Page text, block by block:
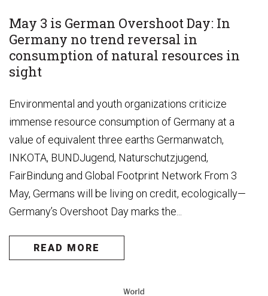
May 3 is German Overshoot Day: In
Germany no trend reversal in
consumption of natural resources in
sight
Environmental and youth organizations criticize
immense resource consumption of Germany at a
value of equivalent three earths Germanwatch,
INKOTA, BUNDJugend, Naturschutzjugend,
FairBindung and Global Footprint Network From 3
May, Germans will be living on credit, ecologically—
Germany’s Overshoot Day marks the...
READ MORE